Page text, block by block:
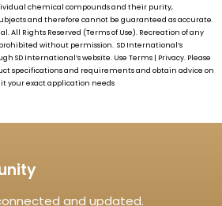
chemical compounds and their purity,
and therefore cannot be guaranteed as accurate.
All Rights Reserved (Terms of Use). Recreation of any
without permission. SD International’s
SD International’swebsite. Use Terms | Privacy. Please
specifications and requirements and obtain advice on
your exact application needs
and updated.